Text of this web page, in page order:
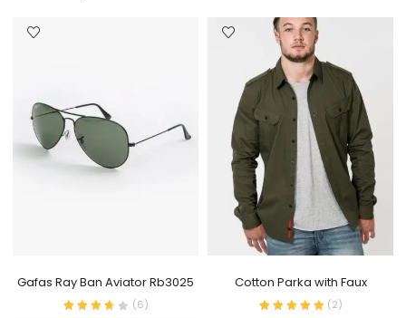
Gafas Ray Ban Aviator Rb3025
(6)
Cotton Parka with Faux
(2)